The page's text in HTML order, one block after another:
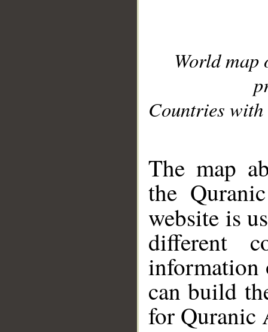
World
Countries with
The map
the
website is
different
information
can build
for Quranic